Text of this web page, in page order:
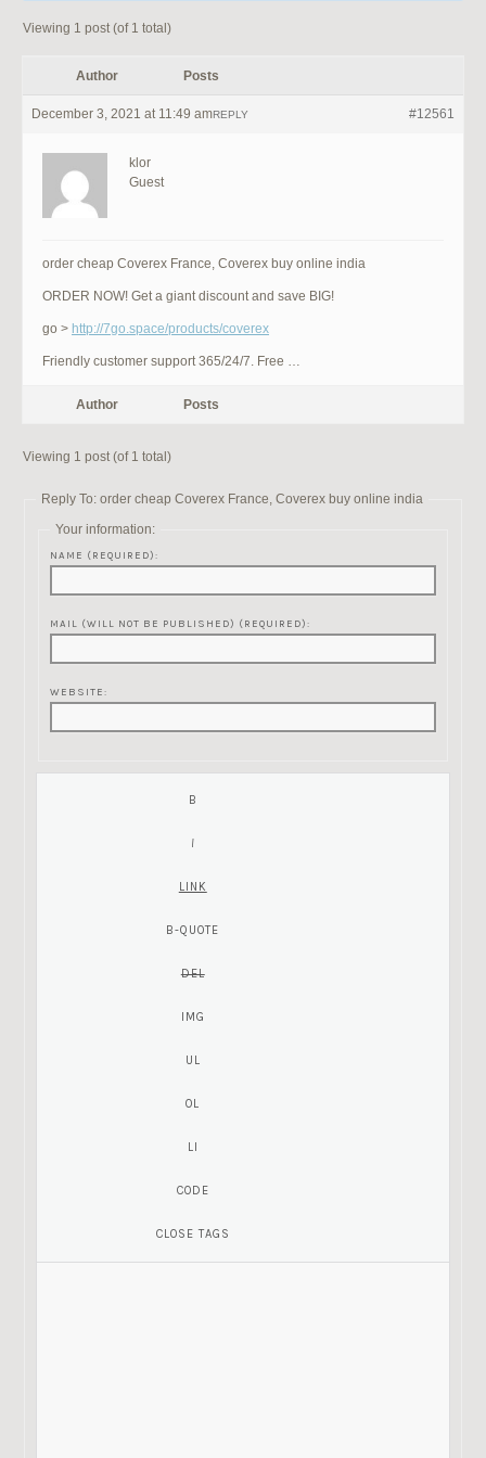
Viewing 1 post (of 1 total)
Author Posts
December 3, 2021 at 11:49 am #12561
REPLY
klor
Guest
order cheap Coverex France, Coverex buy online india
ORDER NOW! Get a giant discount and save BIG!
go > http://7go.space/products/coverex
Friendly customer support 365/24/7. Free …
Author Posts
Viewing 1 post (of 1 total)
Reply To: order cheap Coverex France, Coverex buy online india
Your information:
NAME (REQUIRED):
MAIL (WILL NOT BE PUBLISHED) (REQUIRED):
WEBSITE: